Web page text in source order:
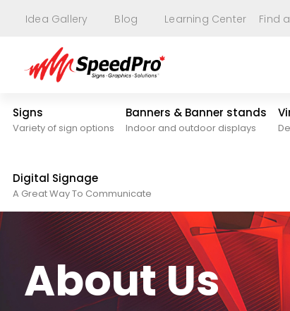
Idea Gallery Blog Learning Center Find
Signs
Variety of sign options
Banners & Banner stands
Indoor and outdoor displays
Digital Signage
A Great Way To Communicate
About Us